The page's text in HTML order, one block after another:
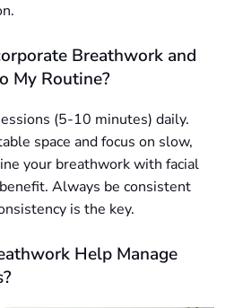
Breathwork and
My Routine?
(5-10 minutes) daily.
space and focus on slow,
your breathwork with facial
Always be consistent
is the key.
Help Manage